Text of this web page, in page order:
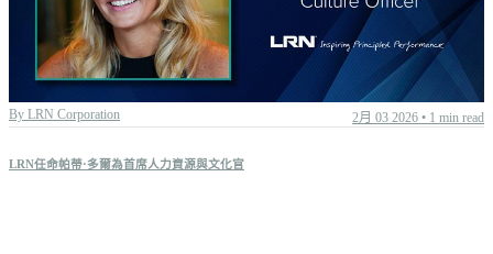
Corporate culture DEI
ESG Learning strategy
By LRN Corporation 2月 03 2026 • 1 min read
LRN任命帕蒂·多爾為首席人力資源與文化官